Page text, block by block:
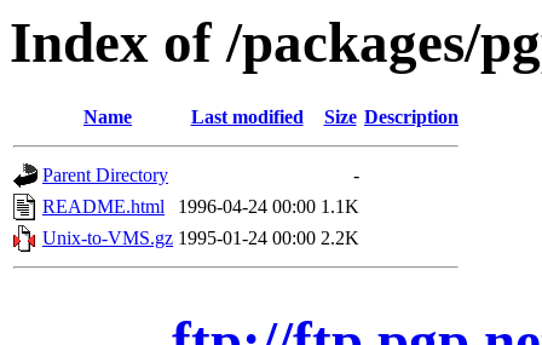
Index of /packages/
Name Last modified Size Description
Parent Directory
-
README.html
1996-04-24 00:00 1.1K
Unix-to-VMS.gz 1995-01-24 00:00 2.2K